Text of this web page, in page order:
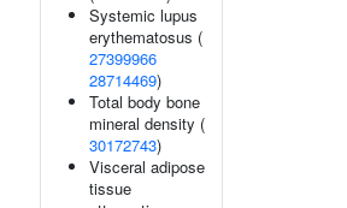
Systemic lupus
erythematosus (
27399966
28714469)
Total body bone
mineral density (
30172743)
Visceral adipose
tissue